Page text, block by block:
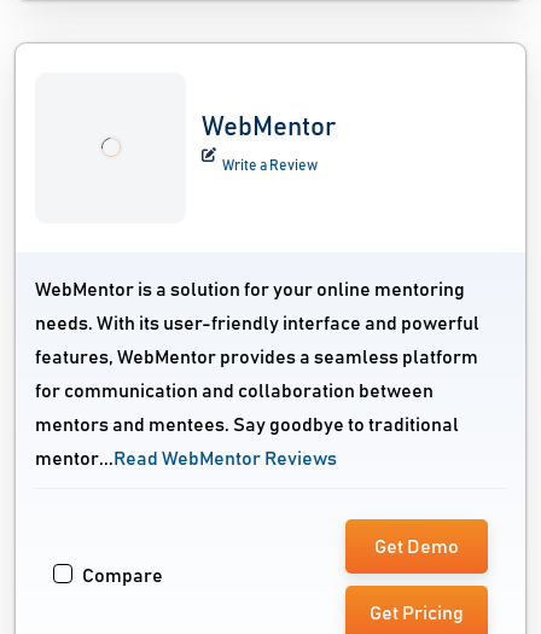
WebMentor
Write a Review
WebMentor is a solution for your online mentoring
needs. With its user-friendly interface and powerful
features, WebMentor provides a seamless platform
for communication and collaboration between
mentors and mentees. Say goodbye to traditional
mentor... Read WebMentor Reviews
Compare
Get Demo
Get Pricing